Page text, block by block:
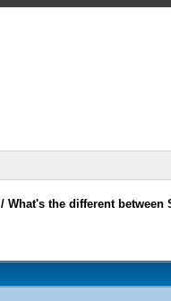
/What's the different between